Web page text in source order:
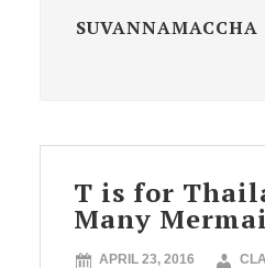
SUVANNAMACCHA
T is for
Many
APRIL 23, 2016